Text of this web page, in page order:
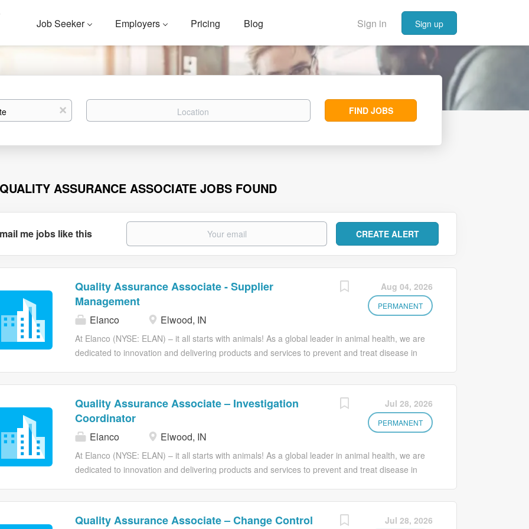
Sign in Sign up
Job Seeker Employers Pricing Blog
x Location
Find
Jobs
FIND JOBS
ASSURANCE ASSOCIATE JOBS FOUND
me jobs like this
Aug 04, 2026
PERMANENT
Quality Assurance Associate - Supplier
Management
Elanco Elwood, IN
At Elanco (NYSE: ELAN) – it all starts with animals! As a global leader in animal health, we are
dedicated to innovation and delivering products and services to prevent and treat disease in
People. At Elanco, we pride ourselves on fostering a diverse and inclusive work environment.
We believe that diversity is the driving force behind innovation, creativity, and overall business
success. Here, you’ll be part of a company that values and champions new ways of thinking,
work with dynamic individuals, and acquire new skills and experiences that will propel your
career to new heights. Making animals’ lives better makes life better – join our team today! Your
Role: Quality Assurance Associate - Supplier Management As a Quality Assurance Associate -
Jul 28, 2026
PERMANENT
Quality Assurance Associate – Investigation
Coordinator
Elanco Elwood, IN
At Elanco (NYSE: ELAN) – it all starts with animals! As a global leader in animal health, we are
dedicated to innovation and delivering products and services to prevent and treat disease in
People. At Elanco, we pride ourselves on fostering a diverse and inclusive work environment.
We believe that diversity is the driving force behind innovation, creativity, and overall business
Jul 28, 2026
Quality Assurance Associate – Change Control